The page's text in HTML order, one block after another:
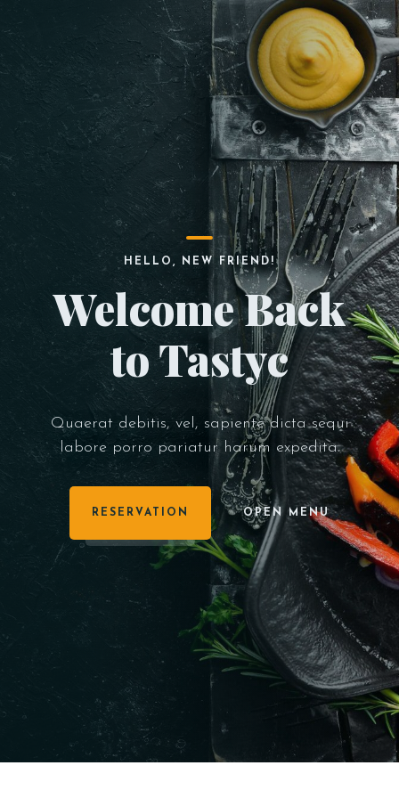
HELLO, NEW FRIEND!
Welcome Back
to Tastyc
Quaerat debitis, vel, sapiente dicta sequi
labore porro pariatur harum expedita.
RESERVATION OPEN MENU